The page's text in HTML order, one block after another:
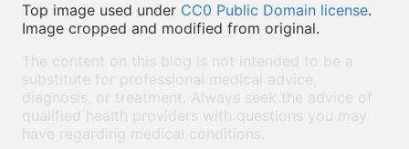
Top image used under CC0 Public Domain license.
Image cropped and modified from original.
The content on this blog is not intended to be a
substitute for professional medical advice,
diagnosis, or treatment. Always seek the advice of
qualified health providers with questions you may
have regarding medical conditions.